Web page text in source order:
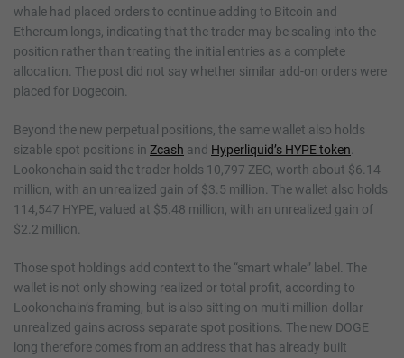
whale had placed orders to continue adding to Bitcoin and
Ethereum longs, indicating that the trader may be scaling into the
position rather than treating the initial entries as a complete
allocation. The post did not say whether similar add-on orders were
placed for Dogecoin.
Beyond the new perpetual positions, the same wallet also holds
sizable spot positions in Zcash and Hyperliquid’s HYPE token
Lookonchain said the trader holds 10,797 ZEC, worth about $6.14
million, with an unrealized gain of $3.5 million. The wallet also holds
114,547 HYPE, valued at $5.48 million, with an unrealized gain of
$2.2 million.
Those spot holdings add context to the “smart whale” label. The
wallet is not only showing realized or total profit, according to
Lookonchain’s framing, but is also sitting on multi-million-dollar
unrealized gains across separate spot positions. The new DOGE
long therefore comes from an address that has already built